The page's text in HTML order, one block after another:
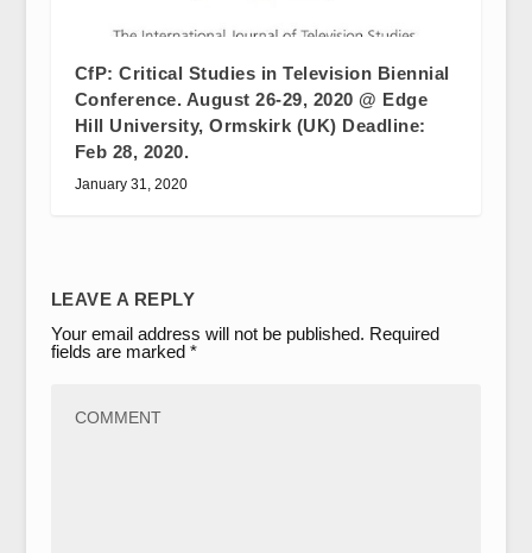
CfP: Critical Studies in Television Biennial
Conference. August 26-29, 2020 @ Edge
Hill University, Ormskirk (UK) Deadline:
Feb 28, 2020.
January 31, 2020
LEAVE A REPLY
Your email address will not be published. Required
fields are marked *